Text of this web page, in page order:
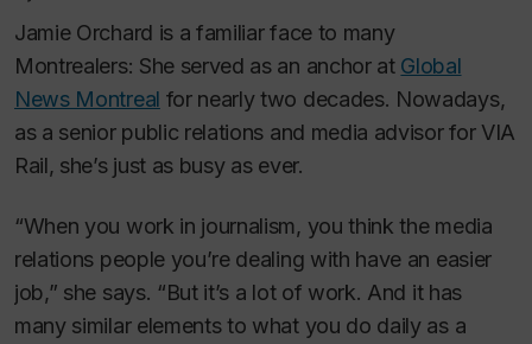
Jamie Orchard is a familiar face to many
Montrealers: She served as an anchor at Global
News Montreal for nearly two decades. Nowadays,
as a senior public relations and media advisor for VIA
Rail, she’s just as busy as ever.
“When you work in journalism, you think the media
relations people you’re dealing with have an easier
job,” she says. “But it’s a lot of work. And it has
many similar elements to what you do daily as a